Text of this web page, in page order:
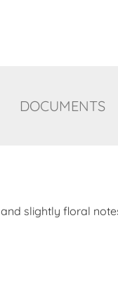
DOCUMENTS
slightly floral